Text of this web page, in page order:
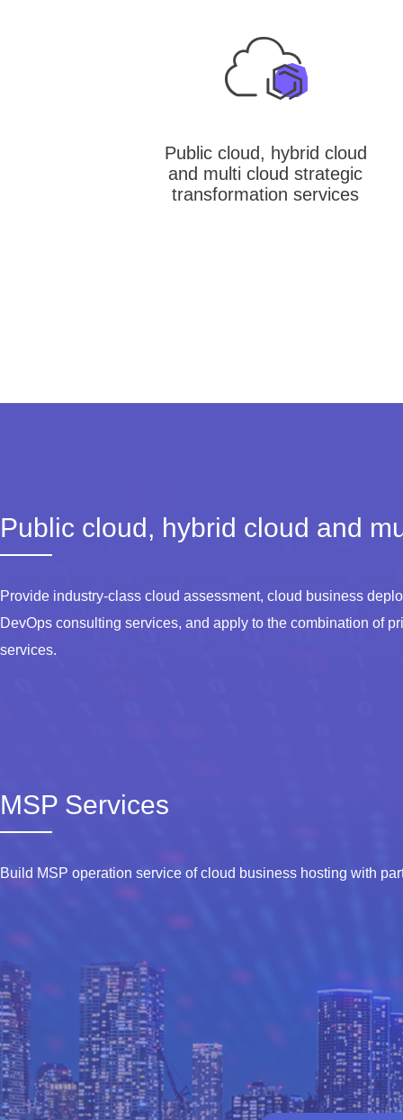
Public cloud, hybrid cloud
and multi cloud strategic
transformation services
Public cloud, hybrid cloud and
Provide industry-class cloud assessment, cloud business
DevOps consulting services, and apply to the combination of
services.
MSP Services
Build MSP operation service of cloud business hosting with